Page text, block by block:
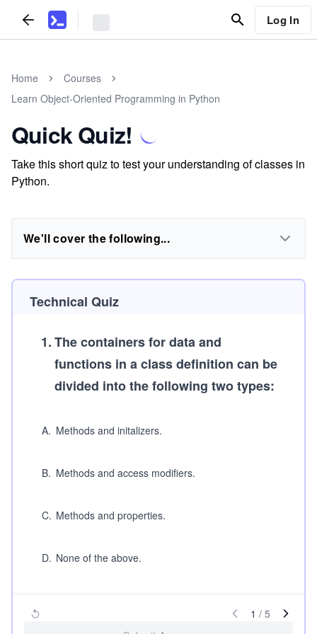
Log In
Home
Courses
Learn Object-Oriented Programming in Python
Quick Quiz!
Take this short quiz to test your understanding of classes in
Python.
We'll cover the following...
Technical Quiz
1.The containers for data and
functions in a class definition can be
divided into the following two types:
A. Methods and initalizers.
B. Methods and access modifiers.
C. Methods and properties.
D. None of the above.
1 / 5